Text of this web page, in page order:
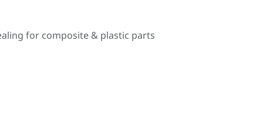
for composite & plastic parts